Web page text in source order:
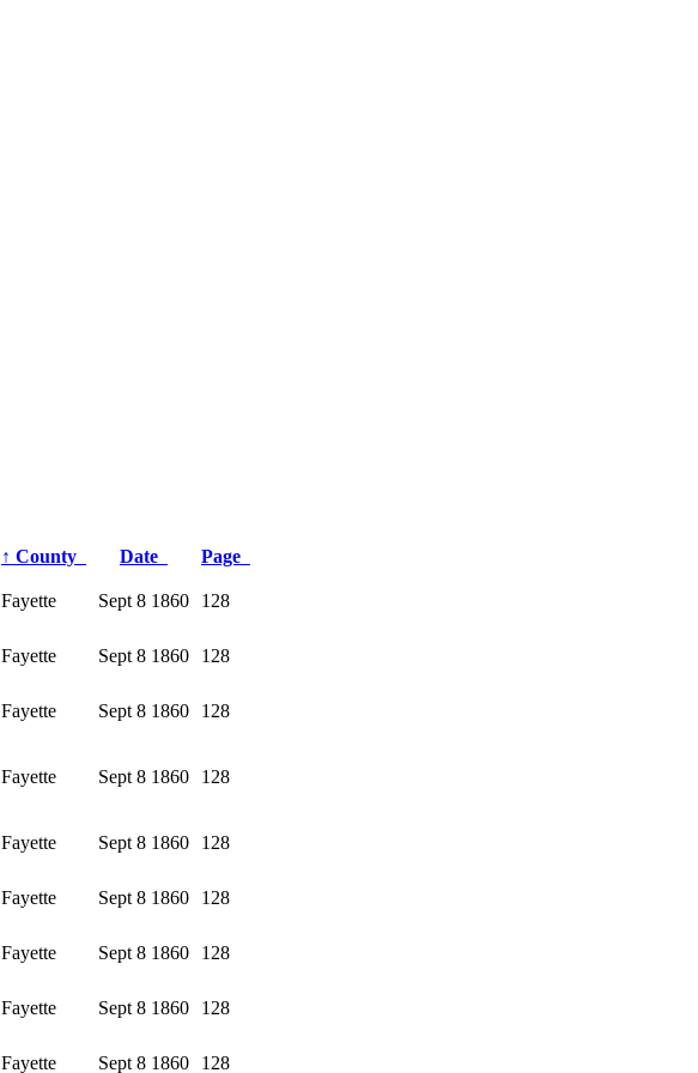
↑ County Date Page
Fayette Sept 8 1860 128
Fayette Sept 8 1860 128
Fayette Sept 8 1860 128
Fayette Sept 8 1860 128
Fayette Sept 8 1860 128
Fayette Sept 8 1860 128
Fayette Sept 8 1860 128
Fayette Sept 8 1860 128
Fayette Sept 8 1860 128